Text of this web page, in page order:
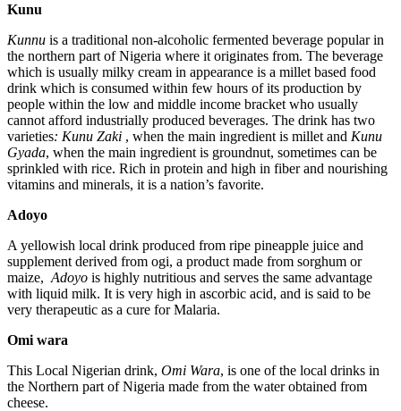
Kunu
Kunnu is a traditional non-alcoholic fermented beverage popular in
the northern part of Nigeria where it originates from. The beverage
which is usually milky cream in appearance is a millet based food
drink which is consumed within few hours of its production by
people within the low and middle income bracket who usually
cannot afford industrially produced beverages. The drink has two
varieties: Kunu Zaki , when the main ingredient is millet and Kunu
Gyada, when the main ingredient is groundnut, sometimes can be
sprinkled with rice. Rich in protein and high in fiber and nourishing
vitamins and minerals, it is a nation’s favorite.
Adoyo
A yellowish local drink produced from ripe pineapple juice and
supplement derived from ogi, a product made from sorghum or
maize, Adoyo is highly nutritious and serves the same advantage
with liquid milk. It is very high in ascorbic acid, and is said to be
very therapeutic as a cure for Malaria.
Omi wara
This Local Nigerian drink, Omi Wara, is one of the local drinks in
the Northern part of Nigeria made from the water obtained from
cheese.